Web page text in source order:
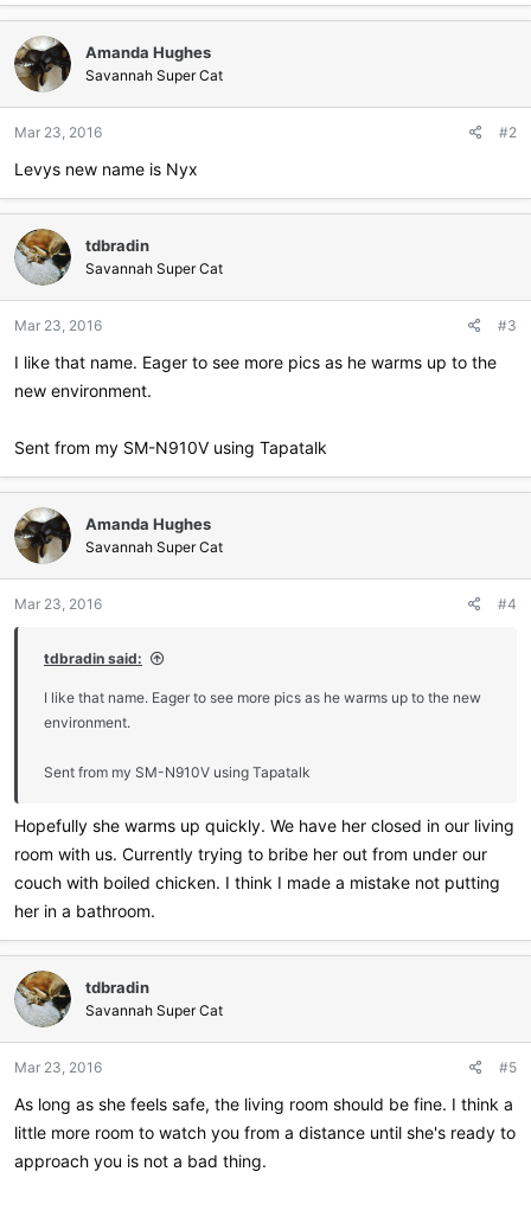
a
c
t
i
o
s
Amanda Hughes
Savannah Super Cat
Mar 23, 2016 #2
Levys new name is Nyx
tdbradin
Savannah Super Cat
Mar 23, 2016 #3
I like that name. Eager to see more pics as he warms up to the
new environment.
Sent from my SM-N910V using Tapatalk
Amanda Hughes
Savannah Super Cat
Mar 23, 2016 #4
tdbradin said:
I like that name. Eager to see more pics as he warms up to the new
environment.
Sent from my SM-N910V using Tapatalk
Hopefully she warms up quickly. We have her closed in our living
room with us. Currently trying to bribe her out from under our
couch with boiled chicken. I think I made a mistake not putting
her in a bathroom.
tdbradin
Savannah Super Cat
Mar 23, 2016 #5
As long as she feels safe, the living room should be fine. I think a
little more room to watch you from a distance until she's ready to
approach you is not a bad thing.